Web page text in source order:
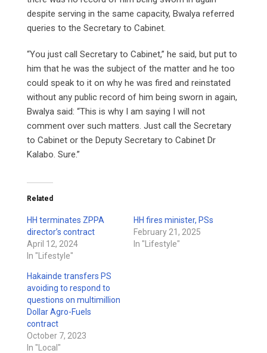
despite serving in the same capacity, Bwalya referred
queries to the Secretary to Cabinet.
“You just call Secretary to Cabinet,” he said, but put to
him that he was the subject of the matter and he too
could speak to it on why he was fired and reinstated
without any public record of him being sworn in again,
Bwalya said: “This is why I am saying I will not
comment over such matters. Just call the Secretary
to Cabinet or the Deputy Secretary to Cabinet Dr
Kalabo. Sure.”
Related
HH terminates ZPPA
director’s contract
April 12, 2024
In "Lifestyle"
HH fires minister, PSs
February 21, 2025
In "Lifestyle"
Hakainde transfers PS
avoiding to respond to
questions on multimillion
Dollar Agro-Fuels
contract
October 7, 2023
In "Local"